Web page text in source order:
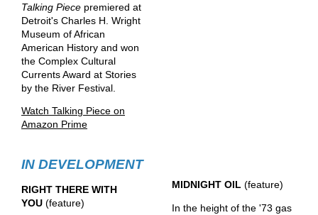
Talking Piece premiered at
Detroit's Charles H. Wright
Museum of African
American History and won
the Complex Cultural
Currents Award at Stories
by the River Festival.
Watch Talking Piece on
Amazon Prime
IN DEVELOPMENT
RIGHT THERE WITH
YOU (feature)
MIDNIGHT OIL(feature)
In the height of the '73 gas